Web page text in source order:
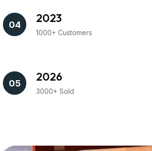
04 2023
1000+ Customers
05 2026
3000+ Sold